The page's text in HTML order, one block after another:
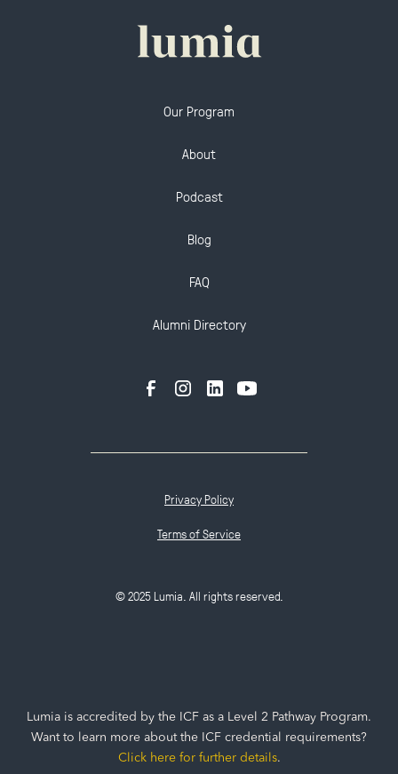
Our Program
About
Podcast
Blog
FAQ
Alumni Directory
© 2025 Lumia. All rights reserved.
Privacy Policy
Terms of Service
Lumia is accredited by the ICF as a Level 2 Pathway Program.
Want to learn more about the ICF credential requirements?
Click here for further details.